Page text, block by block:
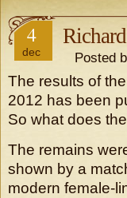
4
dec Posted
The results of
2012 has been
So what does
The remains
shown by a
modern female-